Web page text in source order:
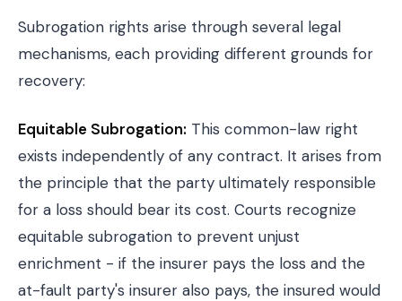
Subrogation rights arise through several legal
mechanisms, each providing different grounds for
recovery:
Equitable Subrogation: This common-law right
exists independently of any contract. It arises from
the principle that the party ultimately responsible
for a loss should bear its cost. Courts recognize
equitable subrogation to prevent unjust
enrichment - if the insurer pays the loss and the
at-fault party's insurer also pays, the insured would